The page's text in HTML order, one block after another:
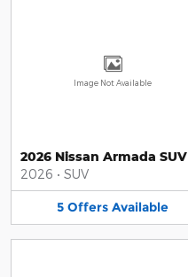
Image Not Available
2026 Nissan Armada SUV
2026 • SUV
5 Offers Available